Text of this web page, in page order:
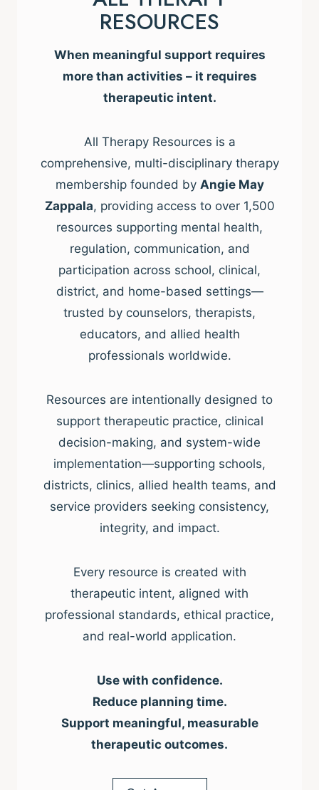
RESOURCES
When meaningful support requires
more than activities – it requires
therapeutic intent.
All Therapy Resources is a
comprehensive, multi-disciplinary therapy
membership founded by Angie May
Zappala, providing access to over 1,500
resources supporting mental health,
regulation, communication, and
participation across school, clinical,
district, and home-based settings—
trusted by counselors, therapists,
educators, and allied health
professionals worldwide.
Resources are intentionally designed to
support therapeutic practice, clinical
decision-making, and system-wide
implementation—supporting schools,
districts, clinics, allied health teams, and
service providers seeking consistency,
integrity, and impact.
Every resource is created with
therapeutic intent, aligned with
professional standards, ethical practice,
and real-world application.
Use with confidence.
Reduce planning time.
Support meaningful, measurable
therapeutic outcomes.